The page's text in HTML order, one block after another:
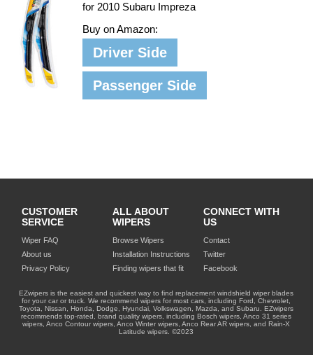
for 2010 Subaru Impreza
Buy on Amazon:
Driver Side
Passenger Side
CUSTOMER
SERVICE
Wiper FAQ
About us
Privacy Policy
ALL ABOUT
WIPERS
Browse Wipers
Installation Instructions
Finding wipers that fit
CONNECT WITH
US
Contact
Twitter
Facebook
EZwipers is the easiest and quickest way to find replacement windshield wiper blades
for your car or truck. We recommend wipers for most cars, including Ford, Chevrolet,
Toyota, Nissan, Honda, Dodge, Hyundai, Volkswagen, Mazda, and Subaru. EZwipers
recommends top-rated, brand quality wipers, including Bosch wipers, Anco 31 series
wipers, Anco Contour wipers, Anco Winter wipers, Anco Rear AR wipers, and Rain-X
Latitude wipers. ©2023